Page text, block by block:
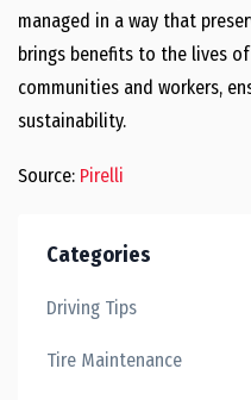
managed in a way that
brings benefits to the lives
communities and workers,
sustainability.
Source: Pirelli
Categories
Driving Tips
Tire Maintenance